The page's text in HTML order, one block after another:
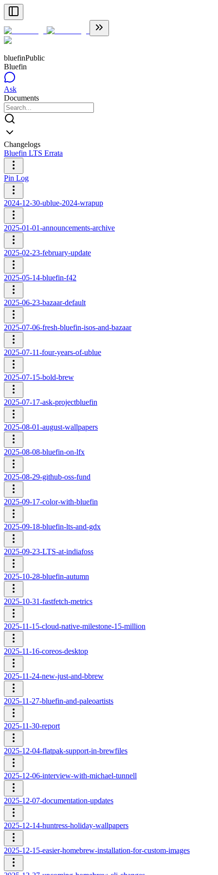
bluefinPublic
Bluefin
Ask
Documents
Changelogs
Bluefin LTS Errata
Pin Log
2024-12-30-ublue-2024-wrapup
2025-01-01-announcements-archive
2025-02-23-february-update
2025-05-14-bluefin-f42
2025-06-23-bazaar-default
2025-07-06-fresh-bluefin-isos-and-bazaar
2025-07-11-four-years-of-ublue
2025-07-15-bold-brew
2025-07-17-ask-projectbluefin
2025-08-01-august-wallpapers
2025-08-08-bluefin-on-lfx
2025-08-29-github-oss-fund
2025-09-17-color-with-bluefin
2025-09-18-bluefin-lts-and-gdx
2025-09-23-LTS-at-indiafoss
2025-10-28-bluefin-autumn
2025-10-31-fastfetch-metrics
2025-11-15-cloud-native-milestone-15-million
2025-11-16-coreos-desktop
2025-11-24-new-just-and-bbrew
2025-11-27-bluefin-and-paleoartists
2025-11-30-report
2025-12-04-flatpak-support-in-brewfiles
2025-12-06-interview-with-michael-tunnell
2025-12-07-documentation-updates
2025-12-14-huntress-holiday-wallpapers
2025-12-15-easier-homebrew-installation-for-custom-images